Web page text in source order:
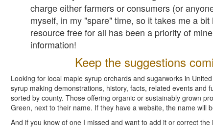
charge either farmers or consumers (or
myself, in my "spare" time, so it takes me a
resource free for all has been a priority of
information!
Keep the suggestions
Looking for local maple syrup orchards and sugarworks in
syrup making demonstrations, history, facts, related events
sorted by county. Those offering organic or sustainably grown
Green, next to their name. If they have a website, the name will
And if you know of one I missed and want to add it or correct the